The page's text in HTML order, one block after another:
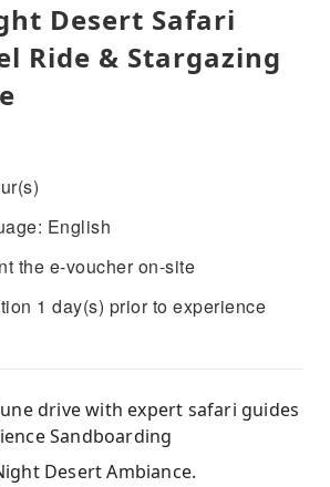
Desert Safari
Ride & Stargazing
English
the e-voucher on-site
1 day(s) prior to experience
drive with expert safari guides
Sandboarding
Desert Ambiance.